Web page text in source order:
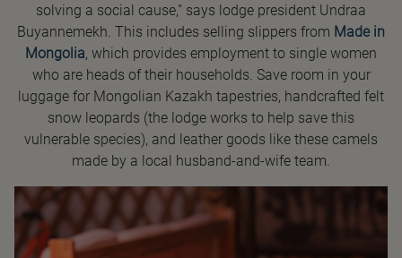
solving a social cause,” says lodge president Undraa
Buyannemekh. This includes selling slippers from Made in
Mongolia, which provides employment to single women
who are heads of their households. Save room in your
luggage for Mongolian Kazakh tapestries, handcrafted felt
snow leopards (the lodge works to help save this
vulnerable species), and leather goods like these camels
made by a local husband-and-wife team.